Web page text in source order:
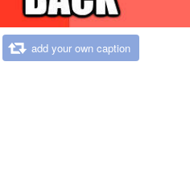
add your own caption